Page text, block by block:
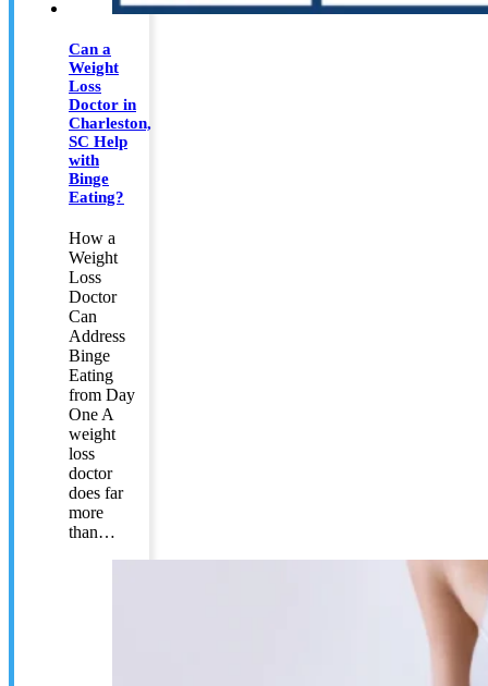
Can a
Weight
Loss
Doctor in
Charleston,
SC Help
with
Binge
Eating?
How a
Weight
Loss
Doctor
Can
Address
Binge
Eating
from Day
One A
weight
loss
doctor
does far
more
than…